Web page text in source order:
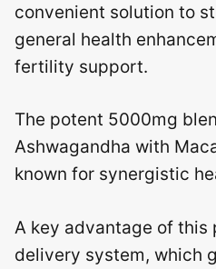
convenient solution to
general health
fertility support.
The potent 5000mg
Ashwagandha with
known for synergistic
A key advantage of
delivery system, which